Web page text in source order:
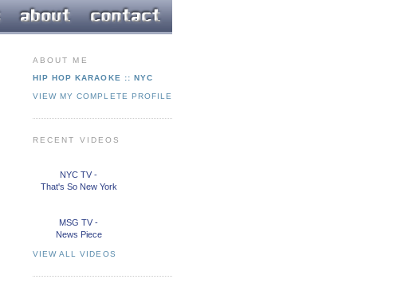
ABOUT ME
HIP HOP KARAOKE :: NYC
VIEW MY COMPLETE PROFILE
RECENT VIDEOS
NYC TV -
That's So New York
MSG TV -
News Piece
VIEW ALL VIDEOS